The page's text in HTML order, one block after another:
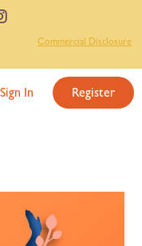
Commercial Disclosure
Sign In Register